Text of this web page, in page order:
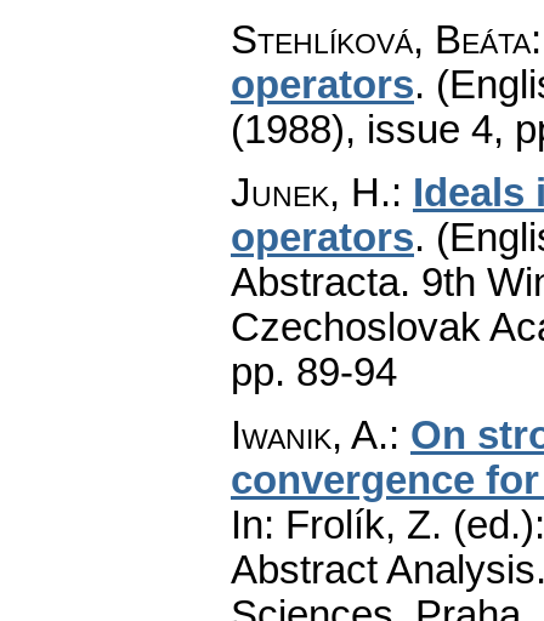
Stehlíková, Beáta
operators.
(1988), issue 4,
Junek, H.: Ideals
operators.
Abstracta. 9th
Czechoslovak
pp. 89-94
Iwanik, A.: On
convergence
In: Frolík, Z.
Abstract